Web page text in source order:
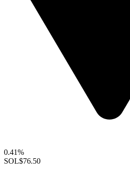
0.41%
SOL$76.50